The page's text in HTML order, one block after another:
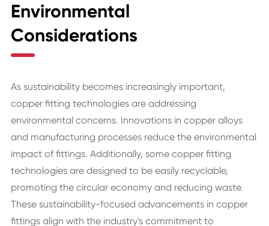
Environmental
Considerations
As sustainability becomes increasingly important,
copper fitting technologies are addressing
environmental concerns. Innovations in copper alloys
and manufacturing processes reduce the environmental
impact of fittings. Additionally, some copper fitting
technologies are designed to be easily recyclable,
promoting the circular economy and reducing waste.
These sustainability-focused advancements in copper
fittings align with the industry's commitment to